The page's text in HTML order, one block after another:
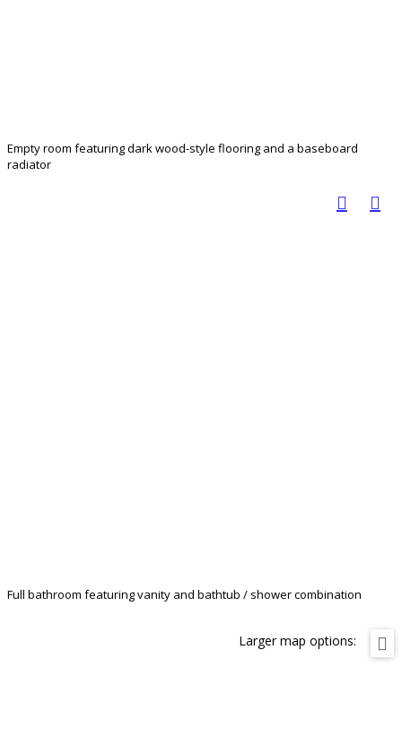
Empty room featuring dark wood-style flooring and a baseboard
radiator
Full bathroom featuring vanity and bathtub / shower combination
Larger map options: